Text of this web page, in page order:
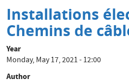
Installations
Chemins de
Year
Monday, May 17, 2021 - 12:00
Author